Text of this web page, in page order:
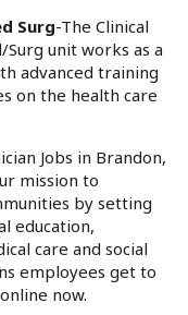
Surg-The Clinical
Surg unit works as a
advanced training
on the health care
Jobs in Brandon,
mission to
by setting
education,
care and social
employees get to
now.